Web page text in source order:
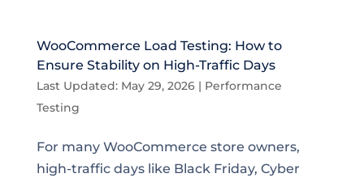
WooCommerce Load Testing: How to
Ensure Stability on High-Traffic Days
Last Updated: May 29, 2026| Performance
Testing
For many WooCommerce store owners,
high-traffic days like Black Friday, Cyber